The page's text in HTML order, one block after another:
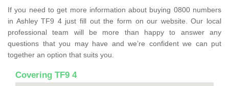
If you need to get more information about buying 0800 numbers
in Ashley TF9 4 just fill out the form on our website. Our local
professional team will be more than happy to answer any
questions that you may have and we’re confident we can put
together an option that suits you.
Covering TF9 4